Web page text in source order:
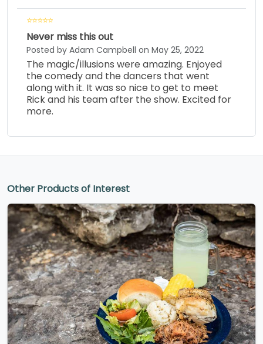
Never miss this out
Posted by Adam Campbell on May 25, 2022
The magic/illusions were amazing. Enjoyed
the comedy and the dancers that went
along with it. It was so nice to get to meet
Rick and his team after the show. Excited for
more.
Other Products of Interest